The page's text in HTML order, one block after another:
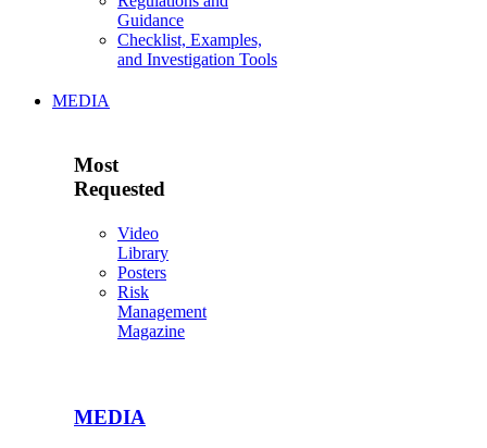
Guidance
Checklist, Examples,
and Investigation Tools
MEDIA
Most
Requested
Video
Library
Posters
Risk
Management
Magazine
MEDIA